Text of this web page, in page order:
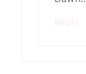
Reply